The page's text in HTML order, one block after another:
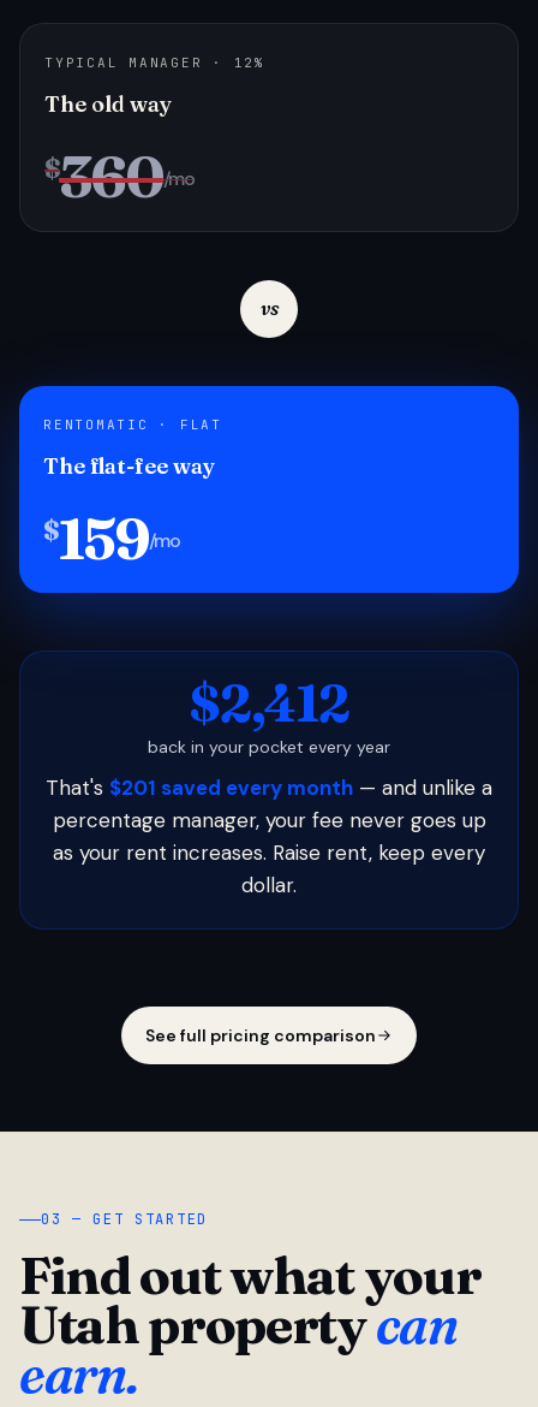
TYPICAL MANAGER · 12%
The old way
$360/mo
vs
RENTOMATIC · FLAT
The flat-fee way
$159/mo
$2,412
back in your pocket every year
That's $201 saved every month — and unlike a
percentage manager, your fee never goes up
as your rent increases. Raise rent, keep every
dollar.
See full pricing comparison
03 — GET STARTED
Find out what your
Utah propertycan
earn.